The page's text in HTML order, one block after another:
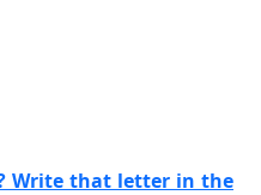
Write that letter in the